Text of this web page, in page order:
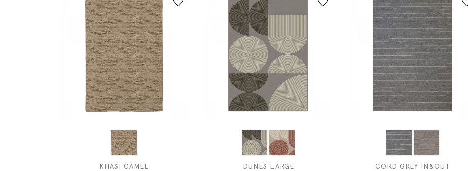
KHASI CAMEL DUNES LARGE CORD GREY IN&OUT